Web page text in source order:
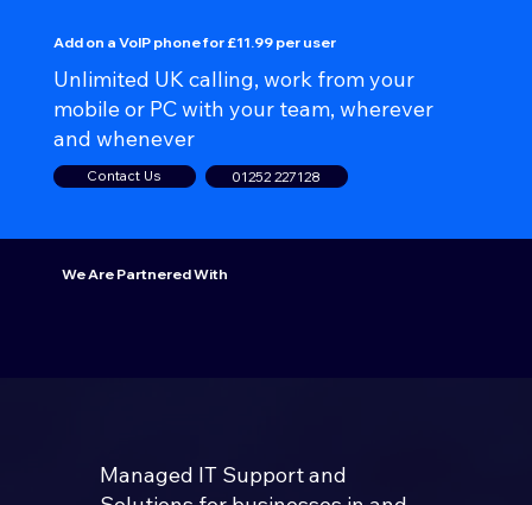
Add on a VoIP phone for £11.99 per user
Unlimited UK calling, work from your
mobile or PC with your team, wherever
and whenever
Contact Us 01252 227128
We Are Partnered With
Managed IT Support and